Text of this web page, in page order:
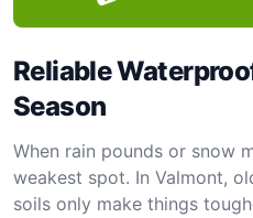
Reliable
Season
When rain pounds or snow
weakest spot. In Valmont,
soils only make things